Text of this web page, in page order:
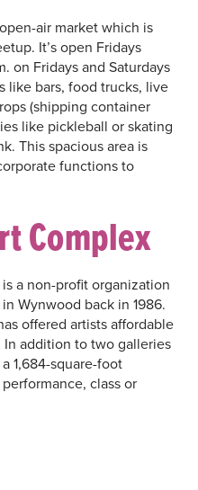
air market which is
It’s open Fridays
on Fridays and Saturdays
like bars, food trucks, live
(shipping container
like pickleball or skating
This spacious area is
functions to
Complex
a non-profit organization
Wynwood back in 1986.
offered artists affordable
addition to two galleries
1,684-square-foot
class or